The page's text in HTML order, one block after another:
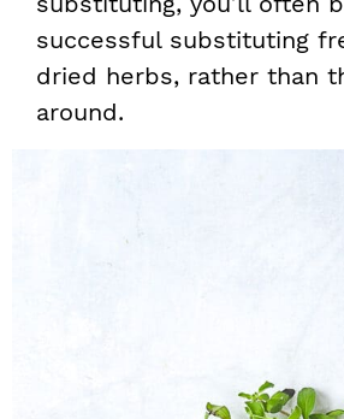
successful substituting
dried herbs, rather than
around.